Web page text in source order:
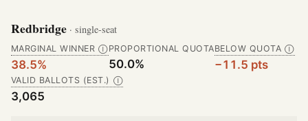
Redbridge · single-seat
MARGINAL WINNER Ⓘ
38.5%
PROPORTIONAL QUOTA
50.0%
BELOW QUOTA Ⓘ
−11.5 pts
VALID BALLOTS (EST.) Ⓘ
3,065